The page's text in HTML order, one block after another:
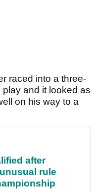
raced into a three-
and it looked as
on his way to a
after
rule